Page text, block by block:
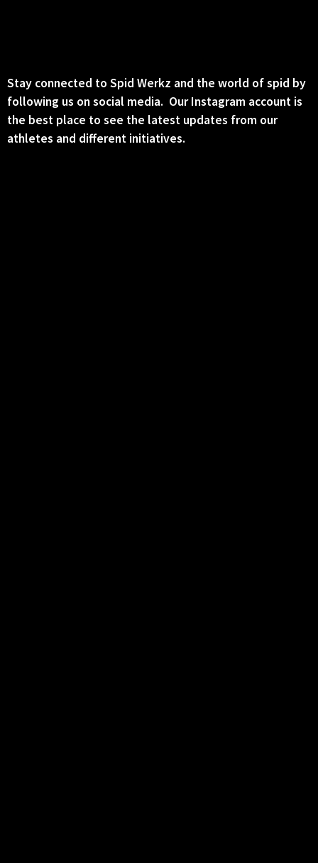
Stay connected to Spid Werkz and the world of spid by
following us on social media. Our Instagram account is
the best place to see the latest updates from our
athletes and different initiatives.